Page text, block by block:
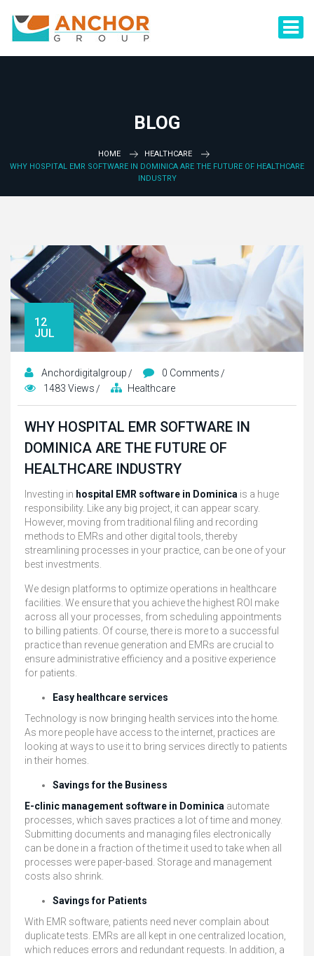
BLOG
HOME
HEALTHCARE
WHY HOSPITAL EMR SOFTWARE IN DOMINICA ARE THE FUTURE OF HEALTHCARE
INDUSTRY
12
JUL
Anchordigitalgroup
0 Comments
1483 Views
Healthcare
WHY HOSPITAL EMR SOFTWARE IN
DOMINICA ARE THE FUTURE OF
HEALTHCARE INDUSTRY
Investing in hospital EMR software in Dominica is a huge
responsibility. Like any big project, it can appear scary.
However, moving from traditional filing and recording
methods to EMRs and other digital tools, thereby
streamlining processes in your practice, can be one of your
best investments.
We design platforms to optimize operations in healthcare
facilities. We ensure that you achieve the highest ROI make
across all your processes, from scheduling appointments
to billing patients. Of course, there is more to a successful
practice than revenue generation and EMRs are crucial to
ensure administrative efficiency and a positive experience
for patients.
Easy healthcare services
Technology is now bringing health services into the home.
As more people have access to the internet, practices are
looking at ways to use it to bring services directly to patients
in their homes.
Savings for the Business
E-clinic management software in Dominica automate
processes, which saves practices a lot of time and money.
Submitting documents and managing files electronically
can be done in a fraction of the time it used to take when all
processes were paper-based. Storage and management
costs also shrink.
Savings for Patients
With EMR software, patients need never complain about
duplicate tests. EMRs are all kept in one centralized location,
which reduces errors and redundant requests. In addition, a